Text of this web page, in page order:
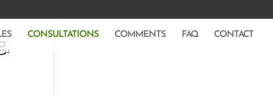
CONSULTATIONS COMMENTS FAQ CONTACT